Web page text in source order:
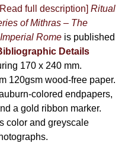
full description] Ritual
of Mithras – The
Romeis published
Details
170 x 240 mm.
120gsm wood-free paper.
colored endpapers,
a gold ribbon marker.
color and greyscale
.